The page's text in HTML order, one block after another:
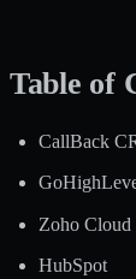
Table of
CallBack
Zoho Cloud
HubSpot